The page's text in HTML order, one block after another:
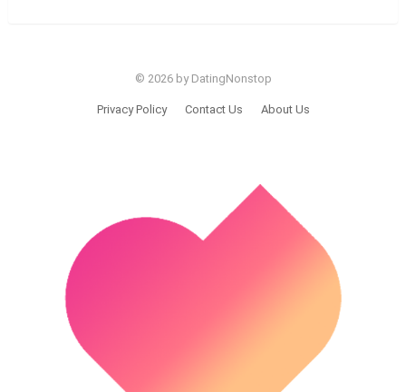
© 2026 by DatingNonstop
Privacy Policy Contact Us About Us